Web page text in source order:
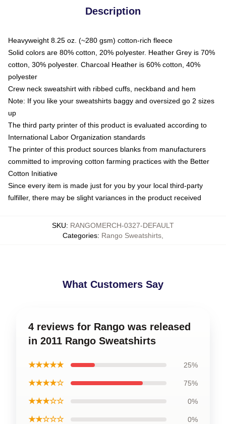
Description
Heavyweight 8.25 oz. (~280 gsm) cotton-rich fleece
Solid colors are 80% cotton, 20% polyester. Heather Grey is 70%
cotton, 30% polyester. Charcoal Heather is 60% cotton, 40%
polyester
Crew neck sweatshirt with ribbed cuffs, neckband and hem
Note: If you like your sweatshirts baggy and oversized go 2 sizes
up
The third party printer of this product is evaluated according to
International Labor Organization standards
The printer of this product sources blanks from manufacturers
committed to improving cotton farming practices with the Better
Cotton Initiative
Since every item is made just for you by your local third-party
fulfiller, there may be slight variances in the product received
SKU: RANGOMERCH-0327-DEFAULT
Categories: Rango Sweatshirts
What Customers Say
4 reviews for Rango was released
in 2011 Rango Sweatshirts
★★★★★ 25%
★★★★☆ 75%
★★★☆☆ 0%
★★☆☆☆ 0%